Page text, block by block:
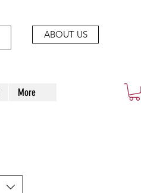
ABOUT US
More